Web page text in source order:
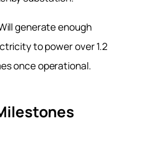
generate enough
to power over 1.2
once operational.